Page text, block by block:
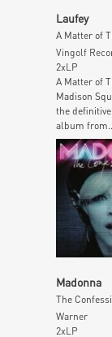
Laufey
Vingolf
2xLP
A Matter of
Madison
the
album
Madonna
The
Warner
2xLP